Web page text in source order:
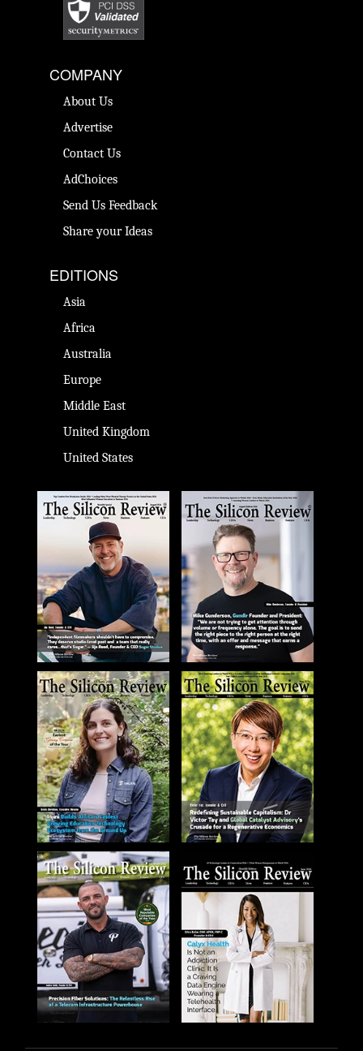
COMPANY
About Us
Advertise
Contact Us
AdChoices
Send Us Feedback
Share your Ideas
EDITIONS
Asia
Africa
Australia
Europe
Middle East
United Kingdom
United States